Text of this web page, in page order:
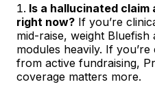
Is a hallucinated
right now? If you’re
mid-raise, weight
modules heavily. If
from active fundraising,
coverage matters more.